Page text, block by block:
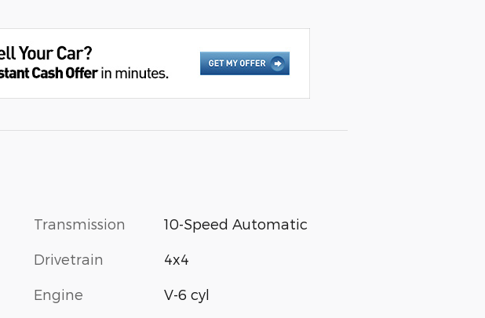
Transmission 10-Speed Automatic
Drivetrain 4x4
Engine V-6 cyl